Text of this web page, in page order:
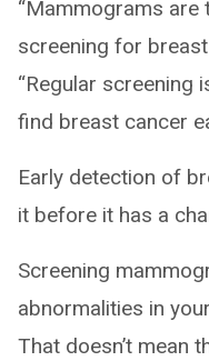
“Mammograms
screening for breast
“Regular screening
find breast cancer
Early detection of
it before it has a
Screening
abnormalities in
That doesn’t mean